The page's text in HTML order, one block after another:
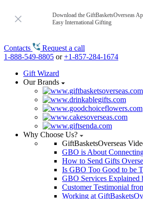
Download the GiftBasketsOverseas
Easy International Gifting
Contacts
Request a call
1-888-549-8805 or+1-857-284-1674
Gift Wizard
Our Brands
Why Choose Us?
GiftBasketsOverseas
GBO is About
How to Send Gifts
Is GBO Too Good to be
GBO Services Explained
Customer Testimonial
Working at